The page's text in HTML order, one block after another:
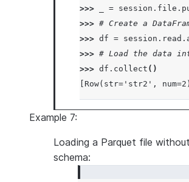
>>>
= session . file .
>>> # Create a
>>> df = session . read .
>>> # Load the data
>>> df . collect ()
[Row(str='str2',
Example 7:
Loading a Parquet file
schema: